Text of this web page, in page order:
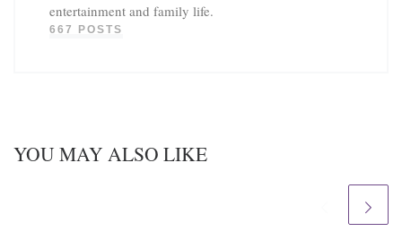
entertainment and family life.
667 POSTS
YOU MAY ALSO LIKE